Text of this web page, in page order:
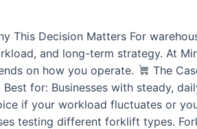
This Decision Matters For
and long-term strategy. At
on how you operate.
The
for: Businesses with steady,
if your workload fluctuates or
testing different forklift types.